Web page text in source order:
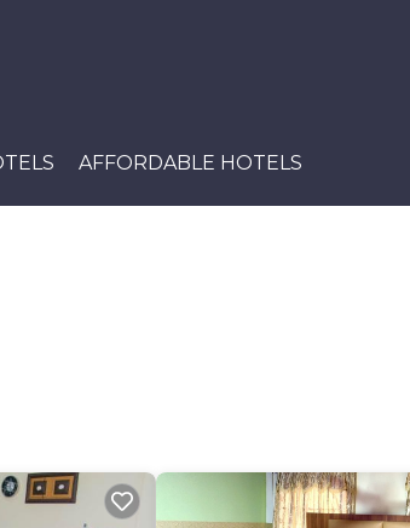
AFFORDABLE HOTELS